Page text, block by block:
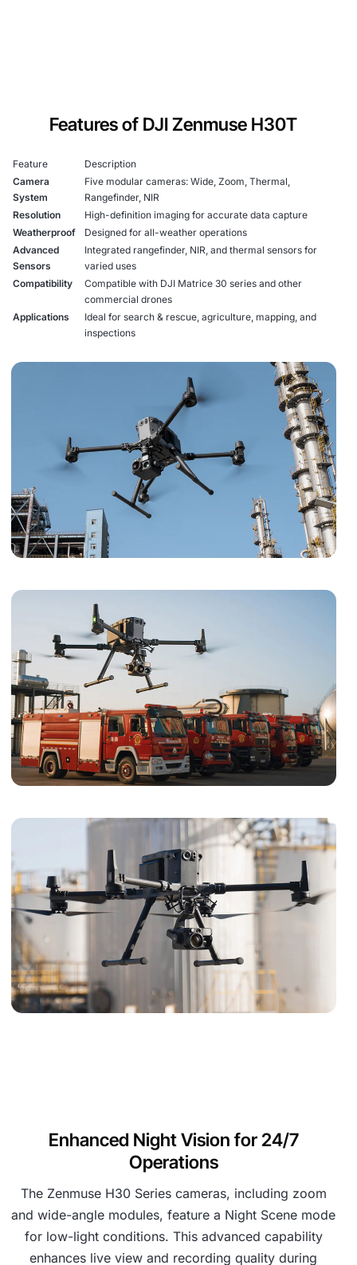
Features of DJI Zenmuse H30T
Feature
Description
Camera
System
Five modular cameras: Wide, Zoom, Thermal,
Rangefinder, NIR
Resolution
High-definition imaging for accurate data capture
Weatherproof
Designed for all-weather operations
Advanced
Sensors
Integrated rangefinder, NIR, and thermal sensors for
varied uses
Compatibility
Compatible with DJI Matrice 30 series and other
commercial drones
Applications
Ideal for search & rescue, agriculture, mapping, and
inspections
Enhanced Night Vision for 24/7
Operations
The Zenmuse H30 Series cameras, including zoom
and wide-angle modules, feature a Night Scene mode
for low-light conditions. This advanced capability
enhances live view and recording quality during